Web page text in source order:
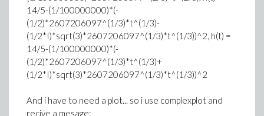
14/5-(1/100000000)*(-
(1/2)*2607206097^(1/3)*t^(1/3)-
(1/2*I)*sqrt(3)*2607206097^(1/3)*t^(1/3))^2, h(t) =
14/5-(1/100000000)*(-
(1/2)*2607206097^(1/3)*t^(1/3)+
(1/2*I)*sqrt(3)*2607206097^(1/3)*t^(1/3))^2
And i have to need a plot... so i use complexplot and
recive a mesage: